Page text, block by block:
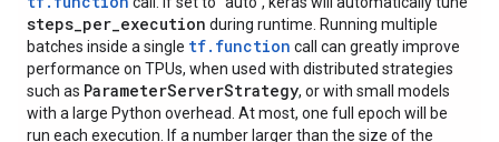
steps_per_execution during runtime. Running multiple
batches inside a single tf.function call can greatly improve
performance on TPUs, when used with distributed strategies
such as ParameterServerStrategy, or with small models
with a large Python overhead. At most, one full epoch will be
run each execution. If a number larger than the size of the